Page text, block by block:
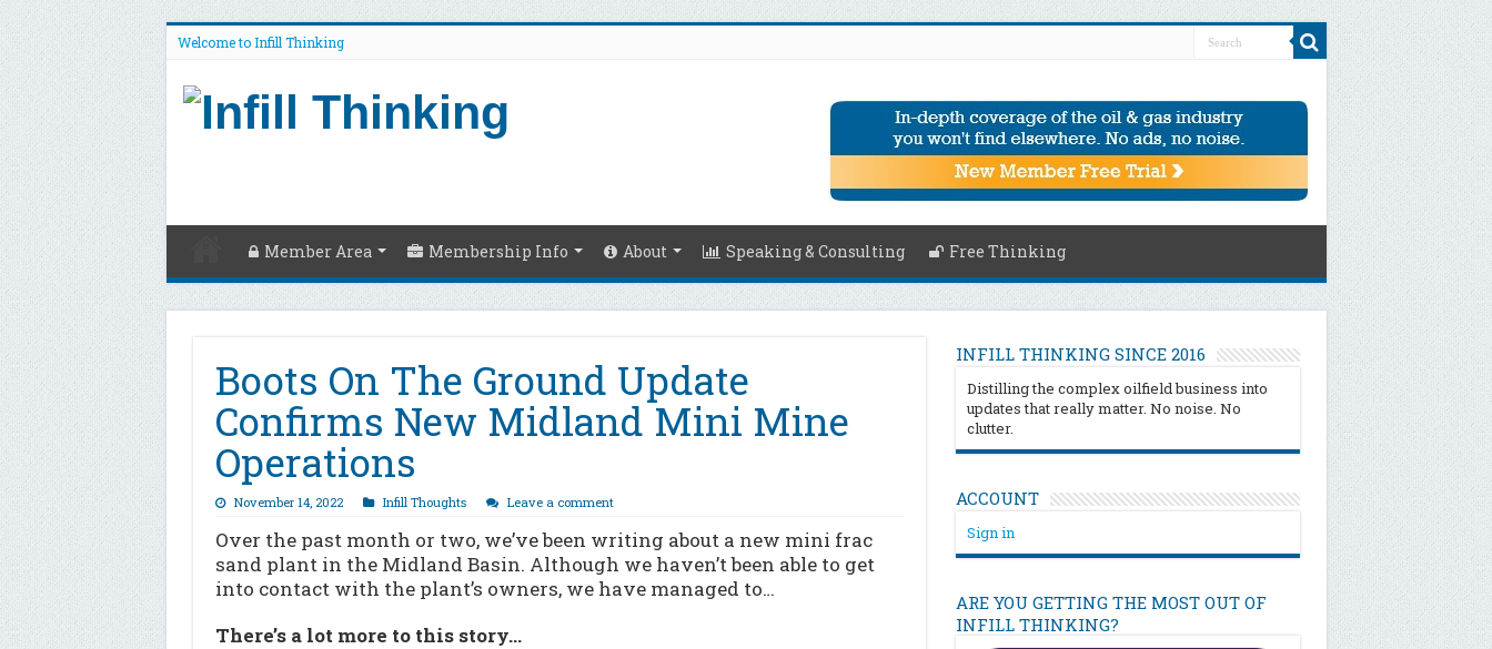
Welcome to Infill Thinking
Member Area Membership Info About Speaking & Consulting Free Thinking
Boots On The Ground Update
Confirms New Midland Mini Mine
Operations
November 14, 2022 Infill Thoughts Leave a comment
Over the past month or two, we’ve been writing about a new mini frac
sand plant in the Midland Basin. Although we haven’t been able to get
into contact with the plant’s owners, we have managed to…
There’s a lot more to this story…
INFILL THINKING SINCE 2016
Distilling the complex oilfield business into
updates that really matter. No noise. No
clutter.
ACCOUNT
Sign in
ARE YOU GETTING THE MOST OUT OF
INFILL THINKING?